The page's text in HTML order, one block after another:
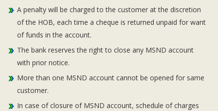
A penalty will be charged to the customer at the discretion
of the HOB, each time a cheque is returned unpaid for want
of funds in the account.
The bank reserves the right to close any MSND account
with prior notice.
More than one MSND account cannot be opened for same
customer.
In case of closure of MSND account, schedule of charges